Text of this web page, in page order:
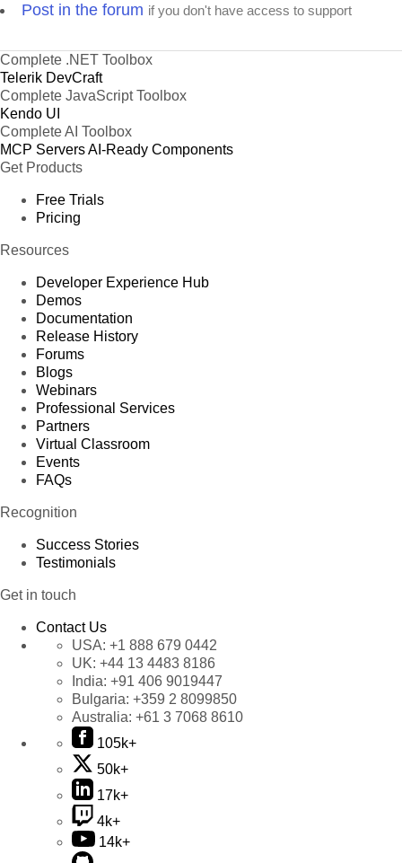
Post in the forum if you don't have access to support
Complete .NET Toolbox
Telerik DevCraft
Complete JavaScript Toolbox
Kendo UI
Complete AI Toolbox
MCP ServersAI-Ready Components
Get Products
Free Trials
Pricing
Resources
Developer Experience Hub
Demos
Documentation
Release History
Forums
Blogs
Webinars
Professional Services
Partners
Virtual Classroom
Events
FAQs
Recognition
Success Stories
Testimonials
Get in touch
Contact Us
USA: +1 888 679 0442
UK: +44 13 4483 8186
India: +91 406 9019447
Bulgaria: +359 2 8099850
Australia: +61 3 7068 8610
105k+
50k+
17k+
4k+
14k+